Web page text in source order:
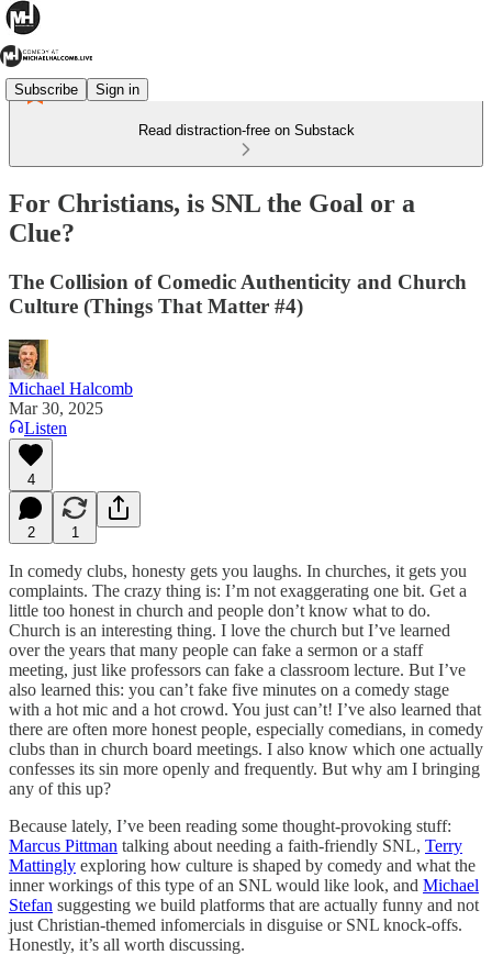
Subscribe Sign in
Read distraction-free on Substack
For Christians, is SNL the Goal or a
Clue?
The Collision of Comedic Authenticity and Church
Culture (Things That Matter #4)
Michael Halcomb
Mar 30, 2025
Listen
4
2 1
In comedy clubs, honesty gets you laughs. In churches, it gets you
complaints. The crazy thing is: I’m not exaggerating one bit. Get a
little too honest in church and people don’t know what to do.
Church is an interesting thing. I love the church but I’ve learned
over the years that many people can fake a sermon or a staff
meeting, just like professors can fake a classroom lecture. But I’ve
also learned this: you can’t fake five minutes on a comedy stage
with a hot mic and a hot crowd. You just can’t! I’ve also learned that
there are often more honest people, especially comedians, in comedy
clubs than in church board meetings. I also know which one actually
confesses its sin more openly and frequently. But why am I bringing
any of this up?
Because lately, I’ve been reading some thought-provoking stuff:
Marcus Pittman talking about needing a faith-friendly SNL, Terry
Mattingly exploring how culture is shaped by comedy and what the
inner workings of this type of an SNL would like look, and Michael
Stefan suggesting we build platforms that are actually funny and not
just Christian-themed infomercials in disguise or SNL knock-offs.
Honestly, it’s all worth discussing.